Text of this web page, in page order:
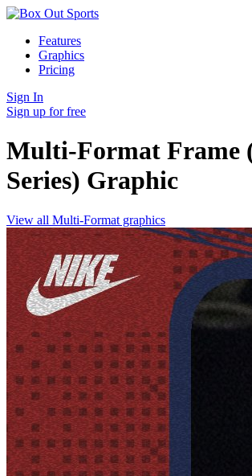
Features
Graphics
Pricing
Sign In
Sign up for free
Multi-Format Frame
Series) Graphic
View all Multi-Format graphics